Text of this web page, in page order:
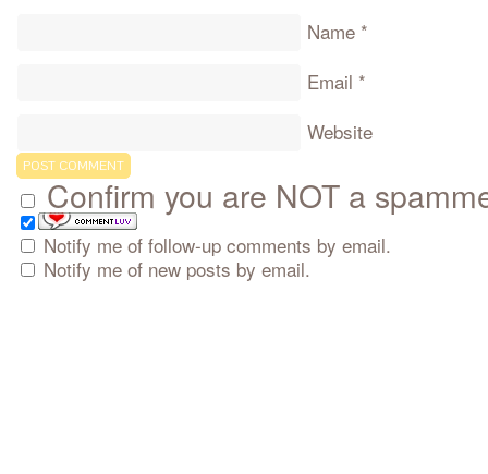
Name *
Email *
Website
Confirm you are NOT a
Notify me of follow-up comments by email.
Notify me of new posts by email.